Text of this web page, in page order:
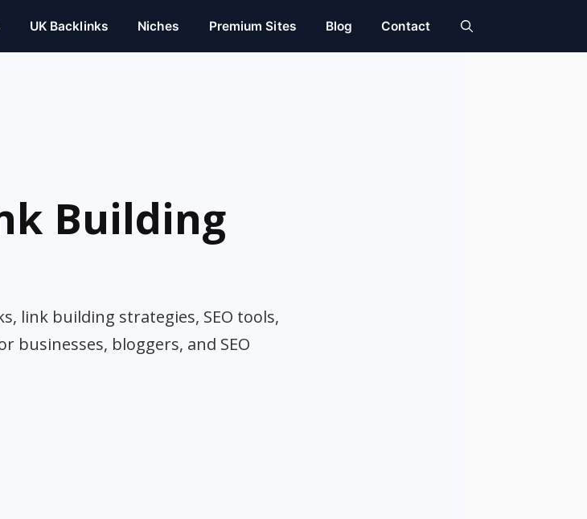
UK Backlinks Niches Premium Sites Blog Contact
Building
link building strategies, SEO tools,
businesses, bloggers, and SEO